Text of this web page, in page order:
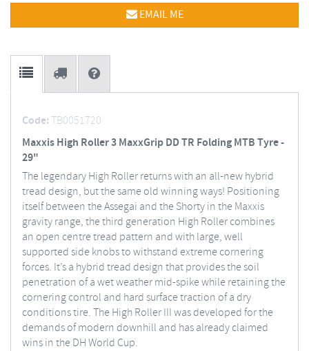
EMAIL ME
Code:TB0051720
Maxxis High Roller 3 MaxxGrip DD TR Folding MTB Tyre -
29"
The legendary High Roller returns with an all-new hybrid
tread design, but the same old winning ways! Positioning
itself between the Assegai and the Shorty in the Maxxis
gravity range, the third generation High Roller combines
an open centre tread pattern and with large, well
supported side knobs to withstand extreme cornering
forces. It’s a hybrid tread design that provides the soil
penetration of a wet weather mid-spike while retaining the
cornering control and hard surface traction of a dry
conditions tire. The High Roller III was developed for the
demands of modern downhill and has already claimed
wins in the DH World Cup.